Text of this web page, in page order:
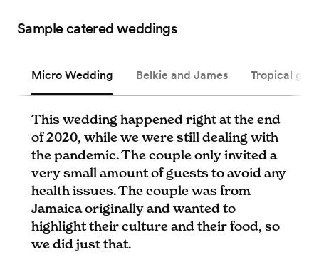
Sample catered weddings
Micro Wedding Belkie and James Tropical
This wedding happened right at the end
of 2020, while we were still dealing with
the pandemic. The couple only invited a
very small amount of guests to avoid any
health issues. The couple was from
Jamaica originally and wanted to
highlight their culture and their food, so
we did just that.